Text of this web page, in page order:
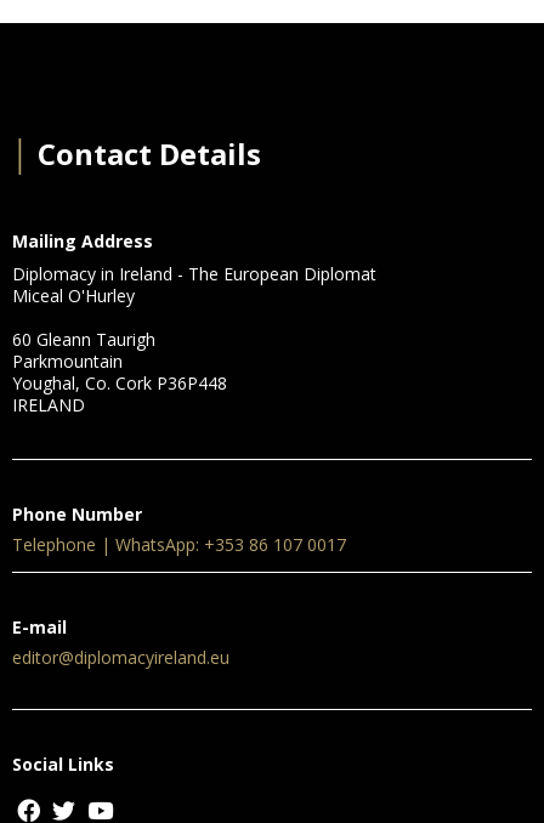
Contact Details
Mailing Address
Diplomacy in Ireland - The European Diplomat
Miceal O'Hurley
60 Gleann Taurigh
Parkmountain
Youghal, Co. Cork P36P448
IRELAND
Phone Number
Telephone | WhatsApp: +353 86 107 0017
E-mail
editor@diplomacyireland.eu
Social Links